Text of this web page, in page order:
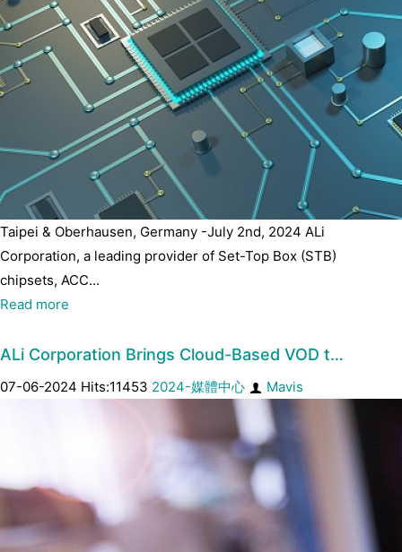
Taipei & Oberhausen, Germany -July 2nd, 2024 ALi
Corporation, a leading provider of Set-Top Box (STB)
chipsets, ACC...
Read more
ALi Corporation Brings Cloud-Based VOD t…
07-06-2024 Hits:11453 2024-媒體中心 Mavis